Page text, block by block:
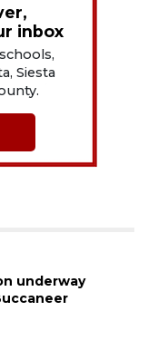
inbox
Siesta
underway